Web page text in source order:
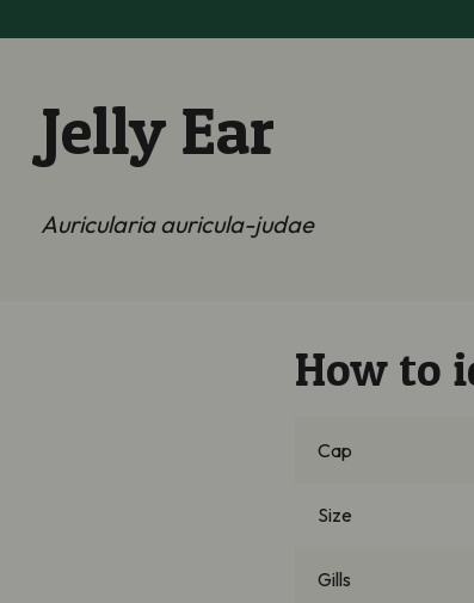
Jelly Ear
Auricularia auricula-judae
How to
Cap
Size
Gills